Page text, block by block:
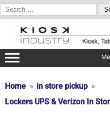
Search
for:
content
Home
in store pickup
Lockers UPS & Verizon In